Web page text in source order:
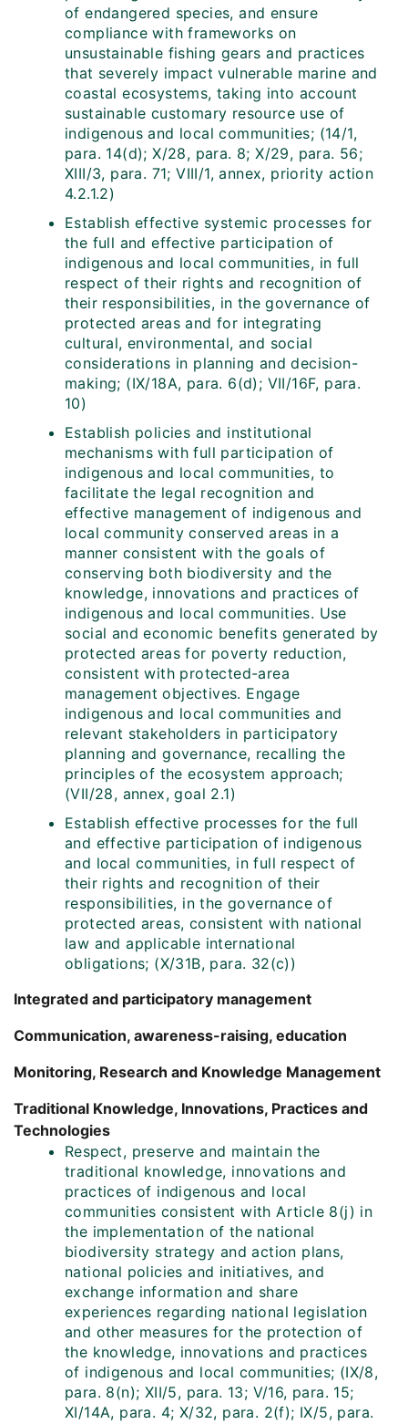
of endangered species, and ensure
compliance with frameworks on
unsustainable fishing gears and practices
that severely impact vulnerable marine and
coastal ecosystems, taking into account
sustainable customary resource use of
indigenous and local communities; (14/1,
para. 14(d); X/28, para. 8; X/29, para. 56;
XIII/3, para. 71; VIII/1, annex, priority action
4.2.1.2)
Establish effective systemic processes for
the full and effective participation of
indigenous and local communities, in full
respect of their rights and recognition of
their responsibilities, in the governance of
protected areas and for integrating
cultural, environmental, and social
considerations in planning and decision-
making; (IX/18A, para. 6(d); VII/16F, para.
10)
Establish policies and institutional
mechanisms with full participation of
indigenous and local communities, to
facilitate the legal recognition and
effective management of indigenous and
local community conserved areas in a
manner consistent with the goals of
conserving both biodiversity and the
knowledge, innovations and practices of
indigenous and local communities. Use
social and economic benefits generated by
protected areas for poverty reduction,
consistent with protected-area
management objectives. Engage
indigenous and local communities and
relevant stakeholders in participatory
planning and governance, recalling the
principles of the ecosystem approach;
(VII/28, annex, goal 2.1)
Establish effective processes for the full
and effective participation of indigenous
and local communities, in full respect of
their rights and recognition of their
responsibilities, in the governance of
protected areas, consistent with national
law and applicable international
obligations; (X/31B, para. 32(c))
Integrated and participatory management
Communication, awareness-raising, education
Monitoring, Research and Knowledge Management
Traditional Knowledge, Innovations, Practices and
Technologies
Respect, preserve and maintain the
traditional knowledge, innovations and
practices of indigenous and local
communities consistent with Article 8(j) in
the implementation of the national
biodiversity strategy and action plans,
national policies and initiatives, and
exchange information and share
experiences regarding national legislation
and other measures for the protection of
the knowledge, innovations and practices
of indigenous and local communities; (IX/8,
para. 8(n); XII/5, para. 13; V/16, para. 15;
XI/14A, para. 4; X/32, para. 2(f); IX/5, para.